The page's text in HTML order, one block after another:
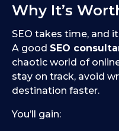
Why It’s
SEO takes time, and
A good SEO
chaotic world of
stay on track, avoid
destination faster.
You’ll gain: